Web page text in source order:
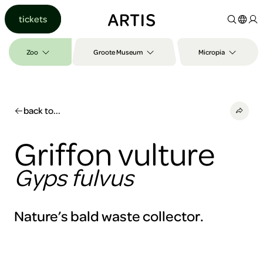
Go to
Go to
search
Go to
Zoo Groote Museum Micropia
tickets
back to...
Griffon vulture
Gyps fulvus
Nature’s bald waste collector.